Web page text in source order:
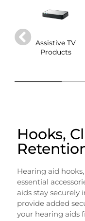
Assistive TV
Products
Hooks,
Hearing aid
essential
aids stay securely
provide added
your hearing aids